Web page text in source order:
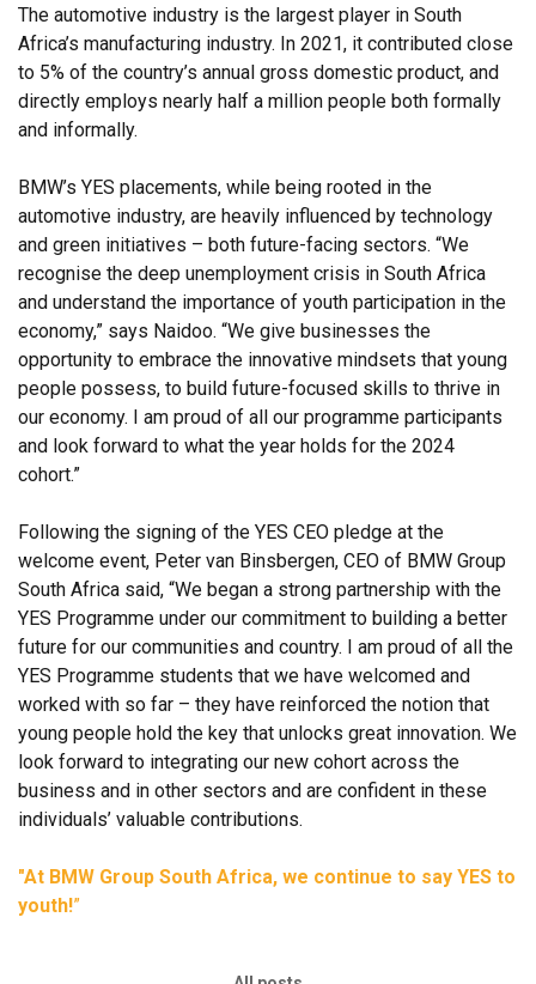
The automotive industry is the largest player in South
Africa’s manufacturing industry. In 2021, it contributed close
to 5% of the country’s annual gross domestic product, and
directly employs nearly half a million people both formally
and informally.
BMW’s YES placements, while being rooted in the
automotive industry, are heavily influenced by technology
and green initiatives – both future-facing sectors. “We
recognise the deep unemployment crisis in South Africa
and understand the importance of youth participation in the
economy,” says Naidoo. “We give businesses the
opportunity to embrace the innovative mindsets that young
people possess, to build future-focused skills to thrive in
our economy. I am proud of all our programme participants
and look forward to what the year holds for the 2024
cohort.”
Following the signing of the YES CEO pledge at the
welcome event, Peter van Binsbergen, CEO of BMW Group
South Africa said, “We began a strong partnership with the
YES Programme under our commitment to building a better
future for our communities and country. I am proud of all the
YES Programme students that we have welcomed and
worked with so far – they have reinforced the notion that
young people hold the key that unlocks great innovation. We
look forward to integrating our new cohort across the
business and in other sectors and are confident in these
individuals’ valuable contributions.
"At BMW Group South Africa, we continue to say YES to
youth!”